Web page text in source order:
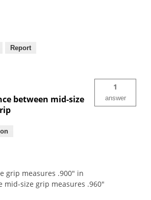
Report
between mid-size
1
answer
grip measures .900" in
mid-size grip measures .960"